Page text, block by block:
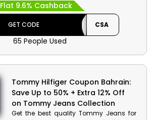
from tops, dresses, bodysuits, jumpsuits
and much more. Avail great discounts
and cashback on your order by using
the promo code at the checkout
process.
Flat 9.6% Cashback
GET CODE CSA
65 People Used
Tommy Hilfiger Coupon Bahrain:
Save Up to 50% + Extra 12% Off
on Tommy Jeans Collection
Get the best quality Tommy Jeans for